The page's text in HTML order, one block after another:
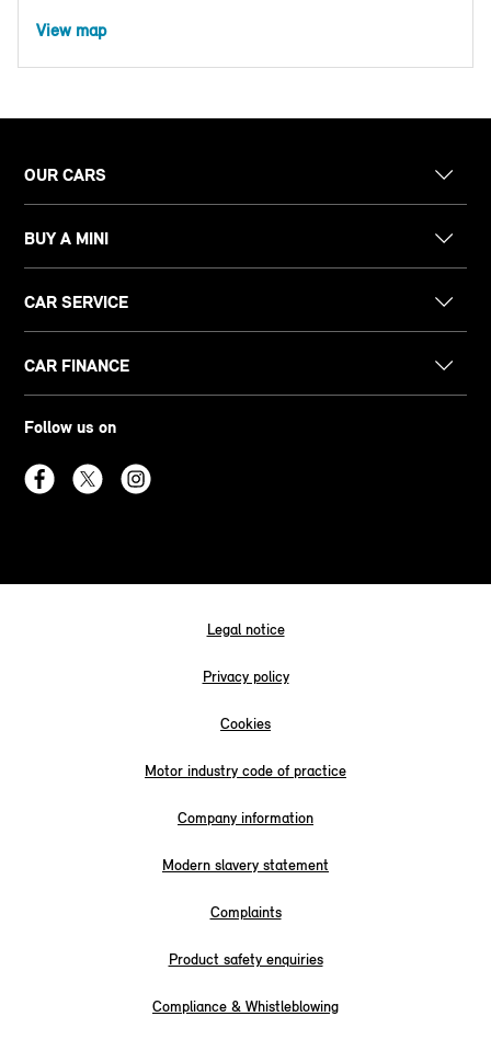
View map
OUR CARS
BUY A MINI
CAR SERVICE
CAR FINANCE
Follow us on
Legal notice
Privacy policy
Cookies
Motor industry code of practice
Company information
Modern slavery statement
Complaints
Product safety enquiries
Compliance & Whistleblowing